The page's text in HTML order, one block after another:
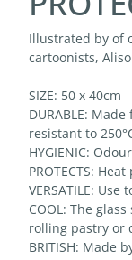
Illustrated by of
cartoonists,
SIZE: 50 x 40cm
DURABLE:
resistant to
HYGIENIC:
PROTECTS:
VERSATILE:
COOL: The
rolling pastry or
BRITISH: Made